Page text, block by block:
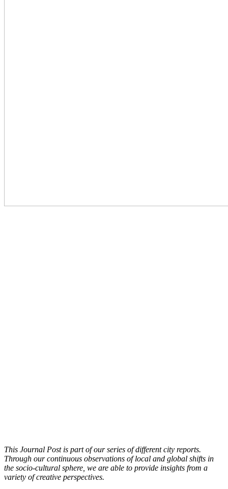
This Journal Post is part of our series of different city reports.
Through our continuous observations of local and global shifts in
the socio-cultural sphere, we are able to provide insights from a
variety of creative perspectives.